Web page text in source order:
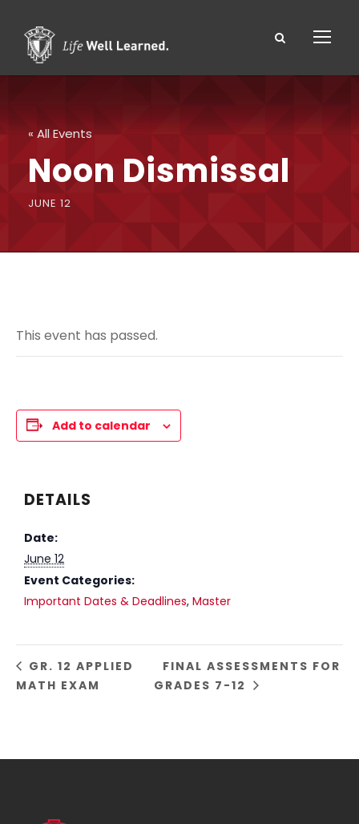
« All Events
Noon Dismissal
JUNE 12
This event has passed.
Add to calendar
DETAILS
Date:
June 12
Event Categories:
Important Dates & Deadlines, Master
GR. 12 APPLIED
MATH EXAM
FINAL ASSESSMENTS FOR
GRADES 7-12